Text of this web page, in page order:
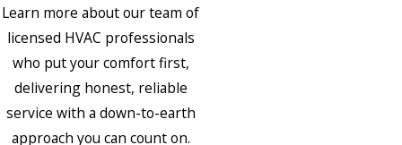
Learn more about our team of
licensed HVAC professionals
who put your comfort first,
delivering honest, reliable
service with a down-to-earth
approach you can count on.